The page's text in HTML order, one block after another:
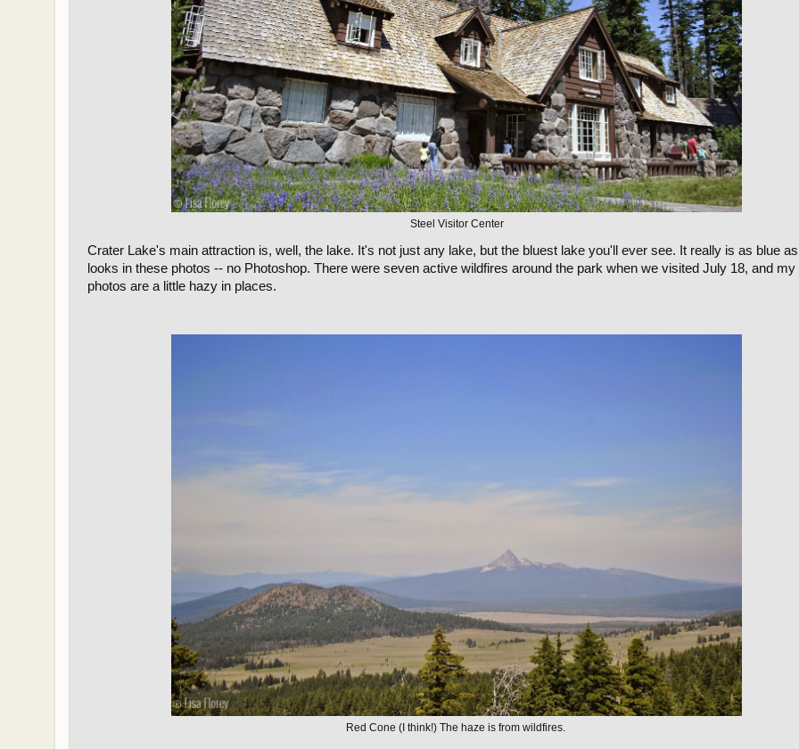
Steel Visitor Center
Crater Lake's main attraction is, well, the lake. It's not just any lake, but the bluest lake you'll ever see. It really is as blue
looks in these photos -- no Photoshop. There were seven active wildfires around the park when we visited July 18, and my
photos are a little hazy in places.
Red Cone (I think!) The haze is from wildfires.